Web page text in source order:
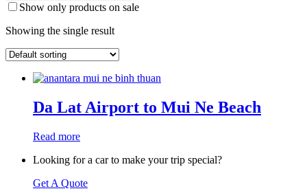
Show only products on sale
Showing the single result
Da Lat Airport to Mui Ne Beach
Read more
Looking for a car to make your trip special?
Get A Quote